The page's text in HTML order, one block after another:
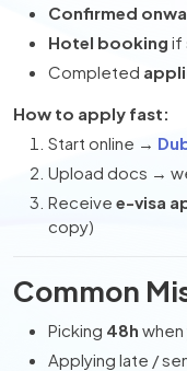
Confirmed
Hotel booking if
Completed
How to apply fast:
Start online →
Upload docs →
Receive e-visa
copy)
Common
Picking 48h when
Applying late /